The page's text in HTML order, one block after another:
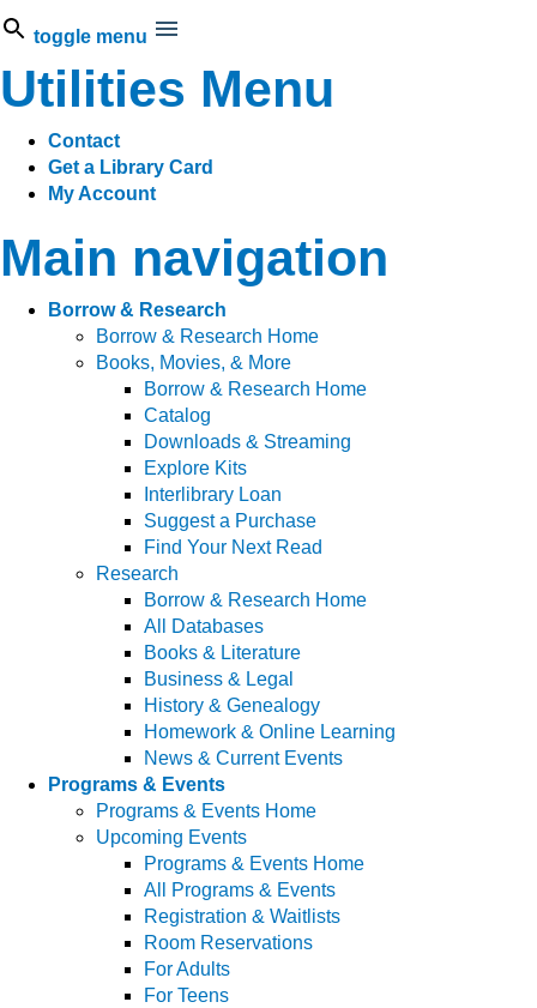
toggle menu
Utilities Menu
Contact
Get a Library Card
My Account
Main navigation
Borrow & Research
Borrow & Research Home
Books, Movies, & More
Borrow & Research Home
Catalog
Downloads & Streaming
Explore Kits
Interlibrary Loan
Suggest a Purchase
Find Your Next Read
Research
Borrow & Research Home
All Databases
Books & Literature
Business & Legal
History & Genealogy
Homework & Online Learning
News & Current Events
Programs & Events
Programs & Events Home
Upcoming Events
Programs & Events Home
All Programs & Events
Registration & Waitlists
Room Reservations
For Adults
For Teens